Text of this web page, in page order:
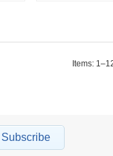
Items: 1–
Subscribe